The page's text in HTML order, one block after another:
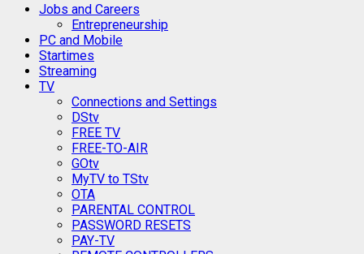
Jobs and Careers
Entrepreneurship
PC and Mobile
Startimes
Streaming
TV
Connections and Settings
DStv
FREE TV
FREE-TO-AIR
GOtv
MyTV to TStv
OTA
PARENTAL CONTROL
PASSWORD RESETS
PAY-TV